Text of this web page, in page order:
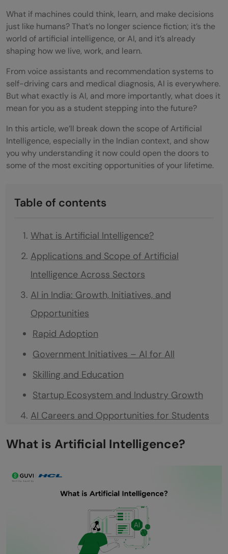
What if machines could think, learn, and make decisions
just like humans? That’s no longer science fiction; it’s the
world of artificial intelligence, or AI, and it’s already
shaping how we live, work, and learn.
From voice assistants and recommendation systems to
self-driving cars and medical diagnosis, AI is everywhere.
But what exactly is AI, and more importantly, what does it
mean for you as a student stepping into the future?
In this article, we’ll break down the scope of Artificial
Intelligence, especially in the Indian context, and show
you why understanding it now could open the doors to
some of the most exciting opportunities of your lifetime.
Table of contents
What is Artificial Intelligence?
Applications and Scope of Artificial
Intelligence Across Sectors
AI in India: Growth, Initiatives, and
Opportunities
Rapid Adoption
Government Initiatives – AI for All
Skilling and Education
Startup Ecosystem and Industry Growth
AI Careers and Opportunities for Students
High Demand for AI Skills
Lucrative Salaries
Career Growth and Impact
Challenges and Concerns in AI
Data Privacy & Security
What is Artificial Intelligence?